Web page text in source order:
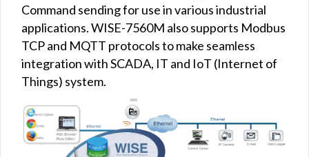
Command sending for use in various industrial
applications. WISE-7560M also supports Modbus
TCP and MQTT protocols to make seamless
integration with SCADA, IT and IoT (Internet of
Things) system.